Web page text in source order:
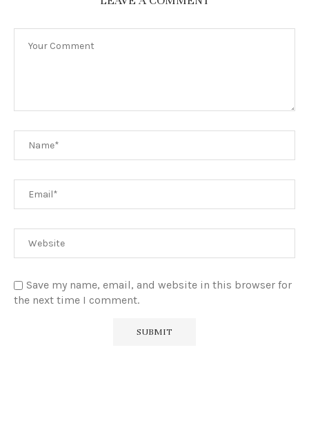
Save my name, email, and website in this browser for
the next time I comment.